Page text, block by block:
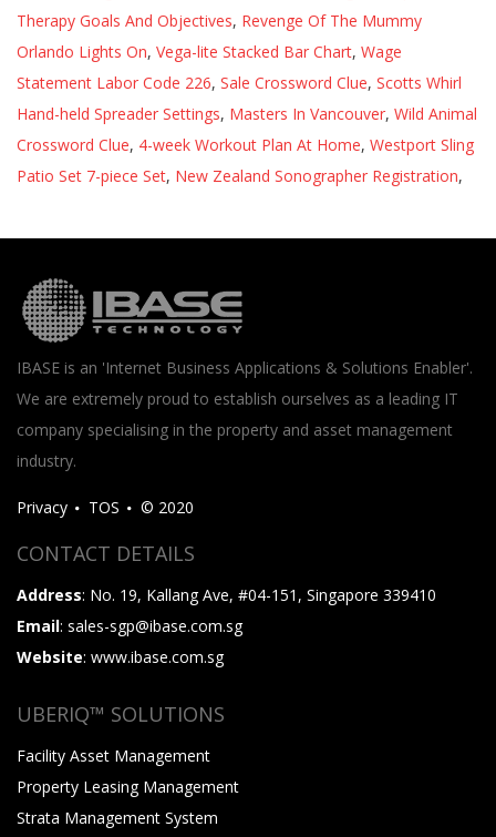
Therapy Goals And Objectives, Revenge Of The Mummy
Orlando Lights On, Vega-lite Stacked Bar Chart, Wage
Statement Labor Code 226, Sale Crossword Clue, Scotts Whirl
Hand-held Spreader Settings, Masters In Vancouver, Wild Animal
Crossword Clue, 4-week Workout Plan At Home, Westport Sling
Patio Set 7-piece Set, New Zealand Sonographer Registration,
IBASE is an 'Internet Business Applications & Solutions Enabler'.
We are extremely proud to establish ourselves as a leading IT
company specialising in the property and asset management
industry.
Privacy TOS © 2020
CONTACT DETAILS
Address: No. 19, Kallang Ave, #04-151, Singapore 339410
Email: sales-sgp@ibase.com.sg
Website: www.ibase.com.sg
UBERIQ™ SOLUTIONS
Facility Asset Management
Property Leasing Management
Strata Management System